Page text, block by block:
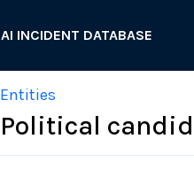
AI INCIDENT DATABASE
Entities
Political